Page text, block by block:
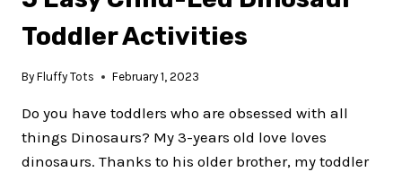
Toddler Activities
By Fluffy Tots February 1, 2023
Do you have toddlers who are obsessed with all
things Dinosaurs? My 3-years old love loves
dinosaurs. Thanks to his older brother, my toddler